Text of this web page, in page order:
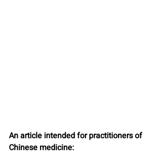
An article intended for practitioners of
Chinese medicine: